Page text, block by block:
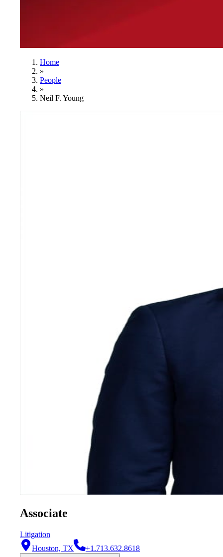
Home
»
People
»
Neil F. Young
Associate
Litigation
Houston, TX
+1.713.632.8618